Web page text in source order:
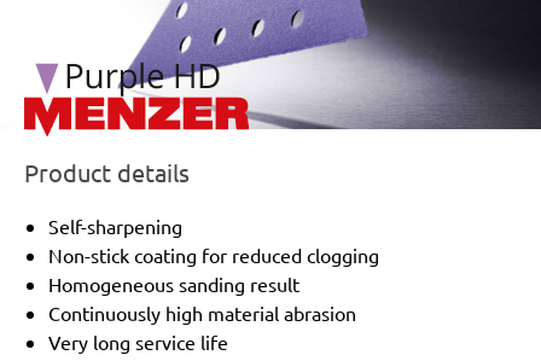
Product details
Self-sharpening
Non-stick coating for reduced clogging
Homogeneous sanding result
Continuously high material abrasion
Very long service life